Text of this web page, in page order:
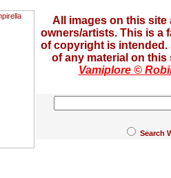
All images on this
owners/artists. This is a
of copyright is
of any material on
Vamiplore ©
Search